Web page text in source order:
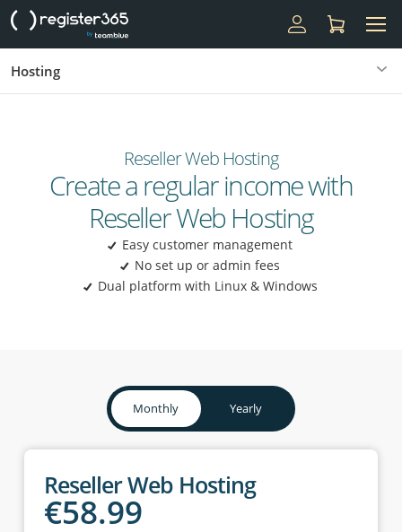
Hosting
Reseller Web Hosting
Create a regular income with
Reseller Web Hosting
Easy customer management
No set up or admin fees
Dual platform with Linux & Windows
Monthly Yearly
Reseller Web Hosting
€58.99